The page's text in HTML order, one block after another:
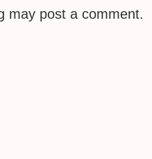
may post a comment.